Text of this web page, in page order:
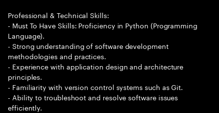
Professional & Technical Skills:
- Must To Have Skills: Proficiency in Python (Programming
Language).
- Strong understanding of software development
methodologies and practices.
- Experience with application design and architecture
principles.
- Familiarity with version control systems such as Git.
- Ability to troubleshoot and resolve software issues
efficiently.